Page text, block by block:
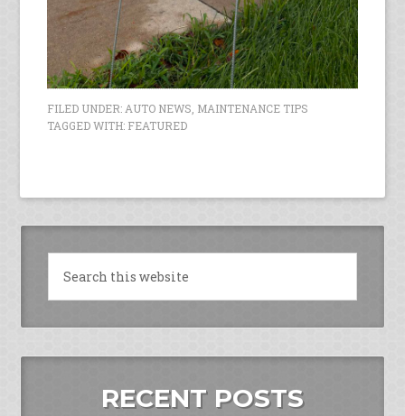
FILED UNDER: AUTO NEWS MAINTENANCE TIPS
TAGGED WITH: FEATURED
RECENT POSTS